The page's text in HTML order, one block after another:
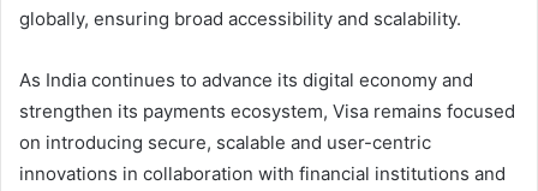
globally, ensuring broad accessibility and scalability.
As India continues to advance its digital economy and
strengthen its payments ecosystem, Visa remains focused
on introducing secure, scalable and user-centric
innovations in collaboration with financial institutions and